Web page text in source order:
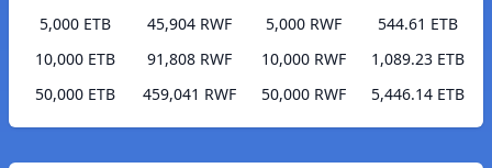
5,000 ETB
45,904 RWF
10,000 ETB
91,808 RWF
50,000 ETB
459,041 RWF
5,000 RWF
544.61 ETB
10,000 RWF
1,089.23 ETB
50,000 RWF
5,446.14 ETB